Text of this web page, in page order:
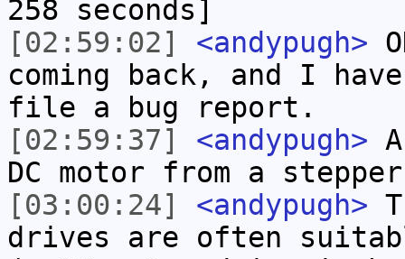
258 seconds]
[02:59:02]
<andypugh>
coming back, and I
file a bug report.
[02:59:37]
<andypugh>
DC motor from a
[03:00:24]
<andypugh>
drives are often